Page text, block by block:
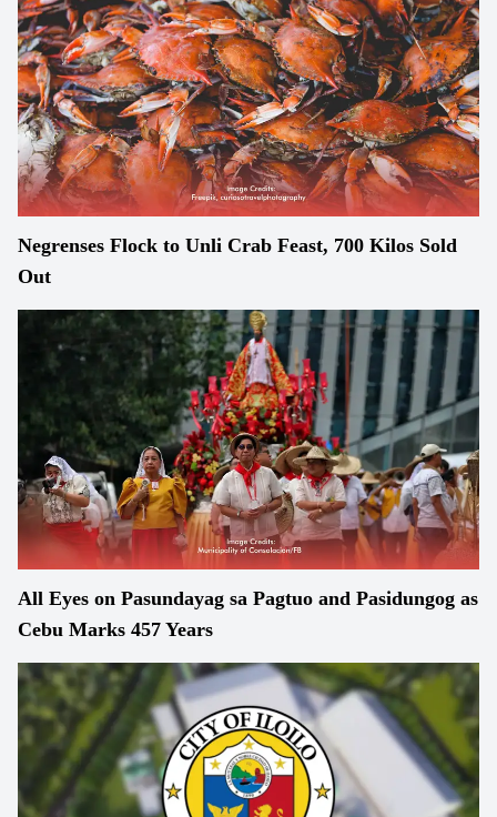
Negrenses Flock to Unli Crab Feast, 700 Kilos Sold
Out
All Eyes on Pasundayag sa Pagtuo and Pasidungog as
Cebu Marks 457 Years